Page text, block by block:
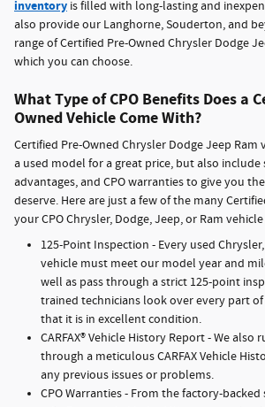
inventory is filled with long-lasting and
also provide our Langhorne, Souderton, and
range of Certified Pre-Owned Chrysler Dodge
which you can choose.
What Type of CPO Benefits Does a
Owned Vehicle Come With?
Certified Pre-Owned Chrysler Dodge Jeep
a used model for a great price, but also include
advantages, and CPO warranties to give you
deserve. Here are just a few of the many
your CPO Chrysler, Dodge, Jeep, or Ram
125-Point Inspection - Every used
vehicle must meet our model year and
well as pass through a strict 125-point
trained technicians look over every part
that it is in excellent condition.
CARFAX® Vehicle History Report - We also
through a meticulous CARFAX Vehicle
any previous issues or problems.
CPO Warranties - From the factory-backed